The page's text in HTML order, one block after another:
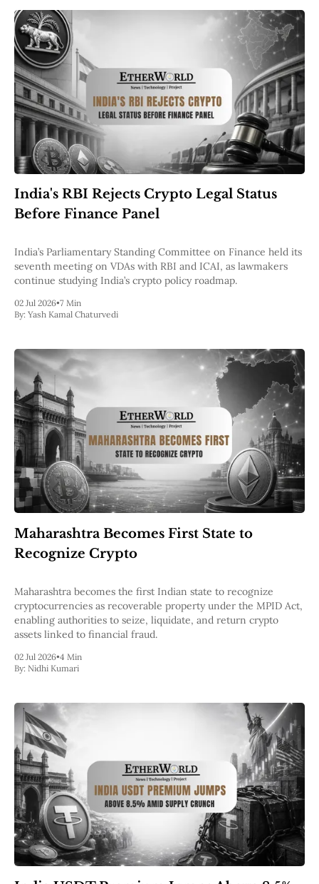
India's RBI Rejects Crypto Legal Status
Before Finance Panel
India’s Parliamentary Standing Committee on Finance held its
seventh meeting on VDAs with RBI and ICAI, as lawmakers
continue studying India’s crypto policy roadmap.
02 Jul 2026•7 Min
By: Yash Kamal Chaturvedi
Maharashtra Becomes First State to
Recognize Crypto
Maharashtra becomes the first Indian state to recognize
cryptocurrencies as recoverable property under the MPID Act,
enabling authorities to seize, liquidate, and return crypto
assets linked to financial fraud.
02 Jul 2026•4 Min
By: Nidhi Kumari